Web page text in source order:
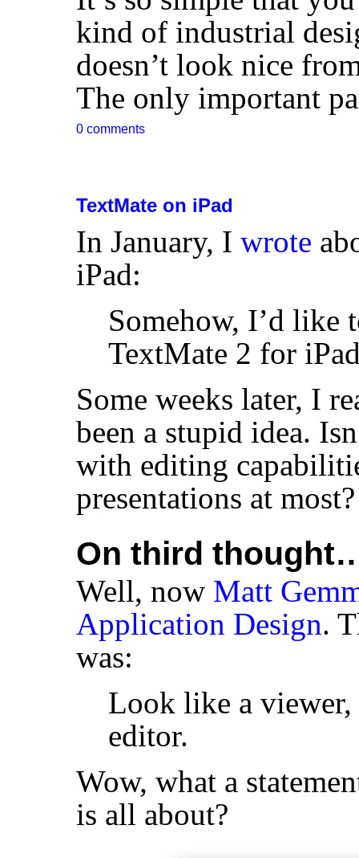
kind of industrial
doesn’t look nice
The only important
0 comments
TextMate on iPad
In January, I wrote
iPad:
Somehow, I’d like
TextMate 2 for
Some weeks later, I
been a stupid idea.
with editing
presentations at most?
On third
Well, now Matt
Application Design.
was:
Look like a viewer,
editor.
Wow, what a
is all about?